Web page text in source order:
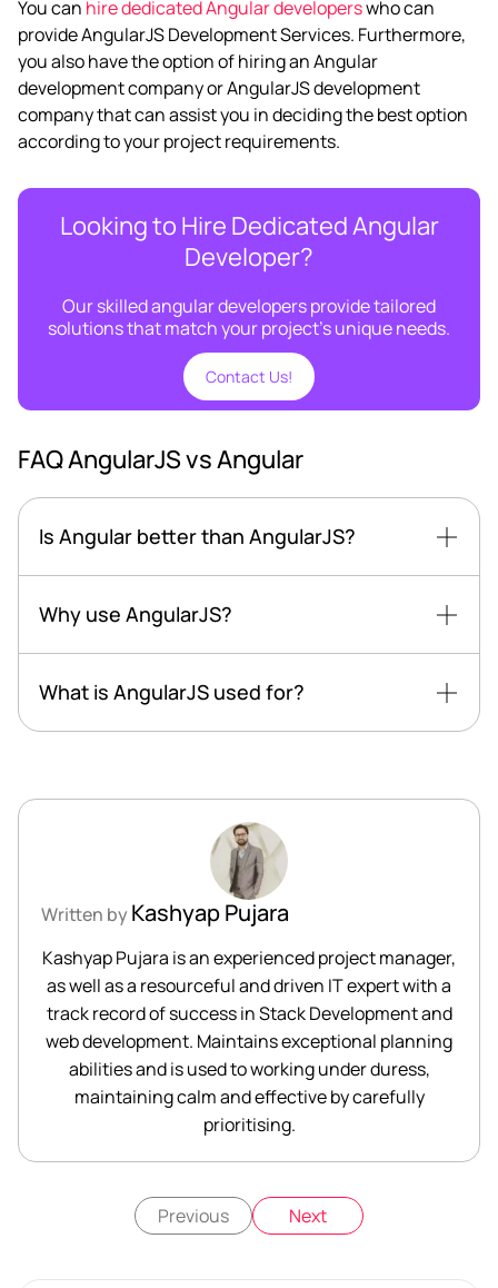
You can hire dedicated Angular developerswho can
provideAngularJS Development Services. Furthermore,
you also have the option of hiring anAngular
development companyorAngularJS development
companythat can assist you in deciding the best option
according to your project requirements.
Looking to Hire Dedicated Angular
Developer?
Our skilled angular developers provide tailored
solutions that match your project's unique needs.
Contact Us!
FAQ AngularJS vs Angular
Is Angular better than AngularJS?
Why use AngularJS?
What is AngularJS used for?
Written byKashyap Pujara
Kashyap Pujara is an experienced project manager,
as well as a resourceful and driven IT expert with a
track record of success in Stack Development and
web development. Maintains exceptional planning
abilities and is used to working under duress,
maintaining calm and effective by carefully
prioritising.
Previous Next